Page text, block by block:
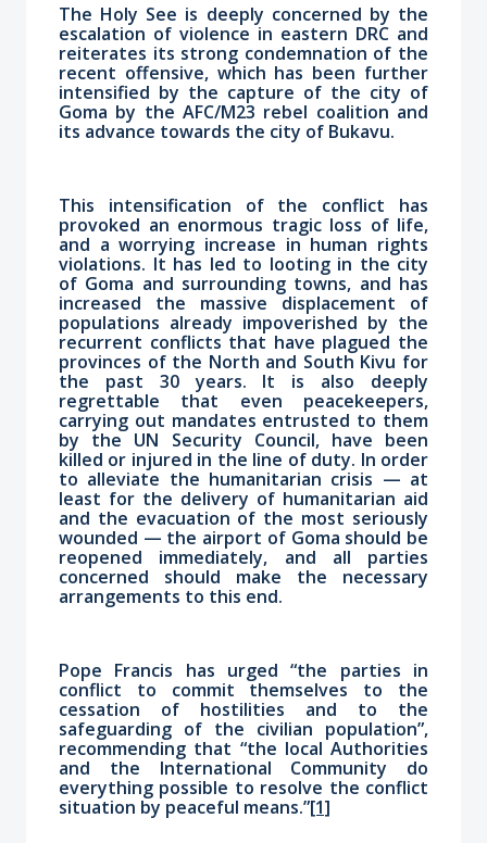
The Holy See is deeply concerned by the
escalation of violence in eastern DRC and
reiterates its strong condemnation of the
recent offensive, which has been further
intensified by the capture of the city of
Goma by the AFC/M23 rebel coalition and
its advance towards the city of Bukavu.
This intensification of the conflict has
provoked an enormous tragic loss of life,
and a worrying increase in human rights
violations. It has led to looting in the city
of Goma and surrounding towns, and has
increased the massive displacement of
populations already impoverished by the
recurrent conflicts that have plagued the
provinces of the North and South Kivu for
the past 30 years. It is also deeply
regrettable that even peacekeepers,
carrying out mandates entrusted to them
by the UN Security Council, have been
killed or injured in the line of duty. In order
to alleviate the humanitarian crisis — at
least for the delivery of humanitarian aid
and the evacuation of the most seriously
wounded — the airport of Goma should be
reopened immediately, and all parties
concerned should make the necessary
arrangements to this end.
Pope Francis has urged “the parties in
conflict to commit themselves to the
cessation of hostilities and to the
safeguarding of the civilian population”,
recommending that “the local Authorities
and the International Community do
everything possible to resolve the conflict
situation by peaceful means.”[1]